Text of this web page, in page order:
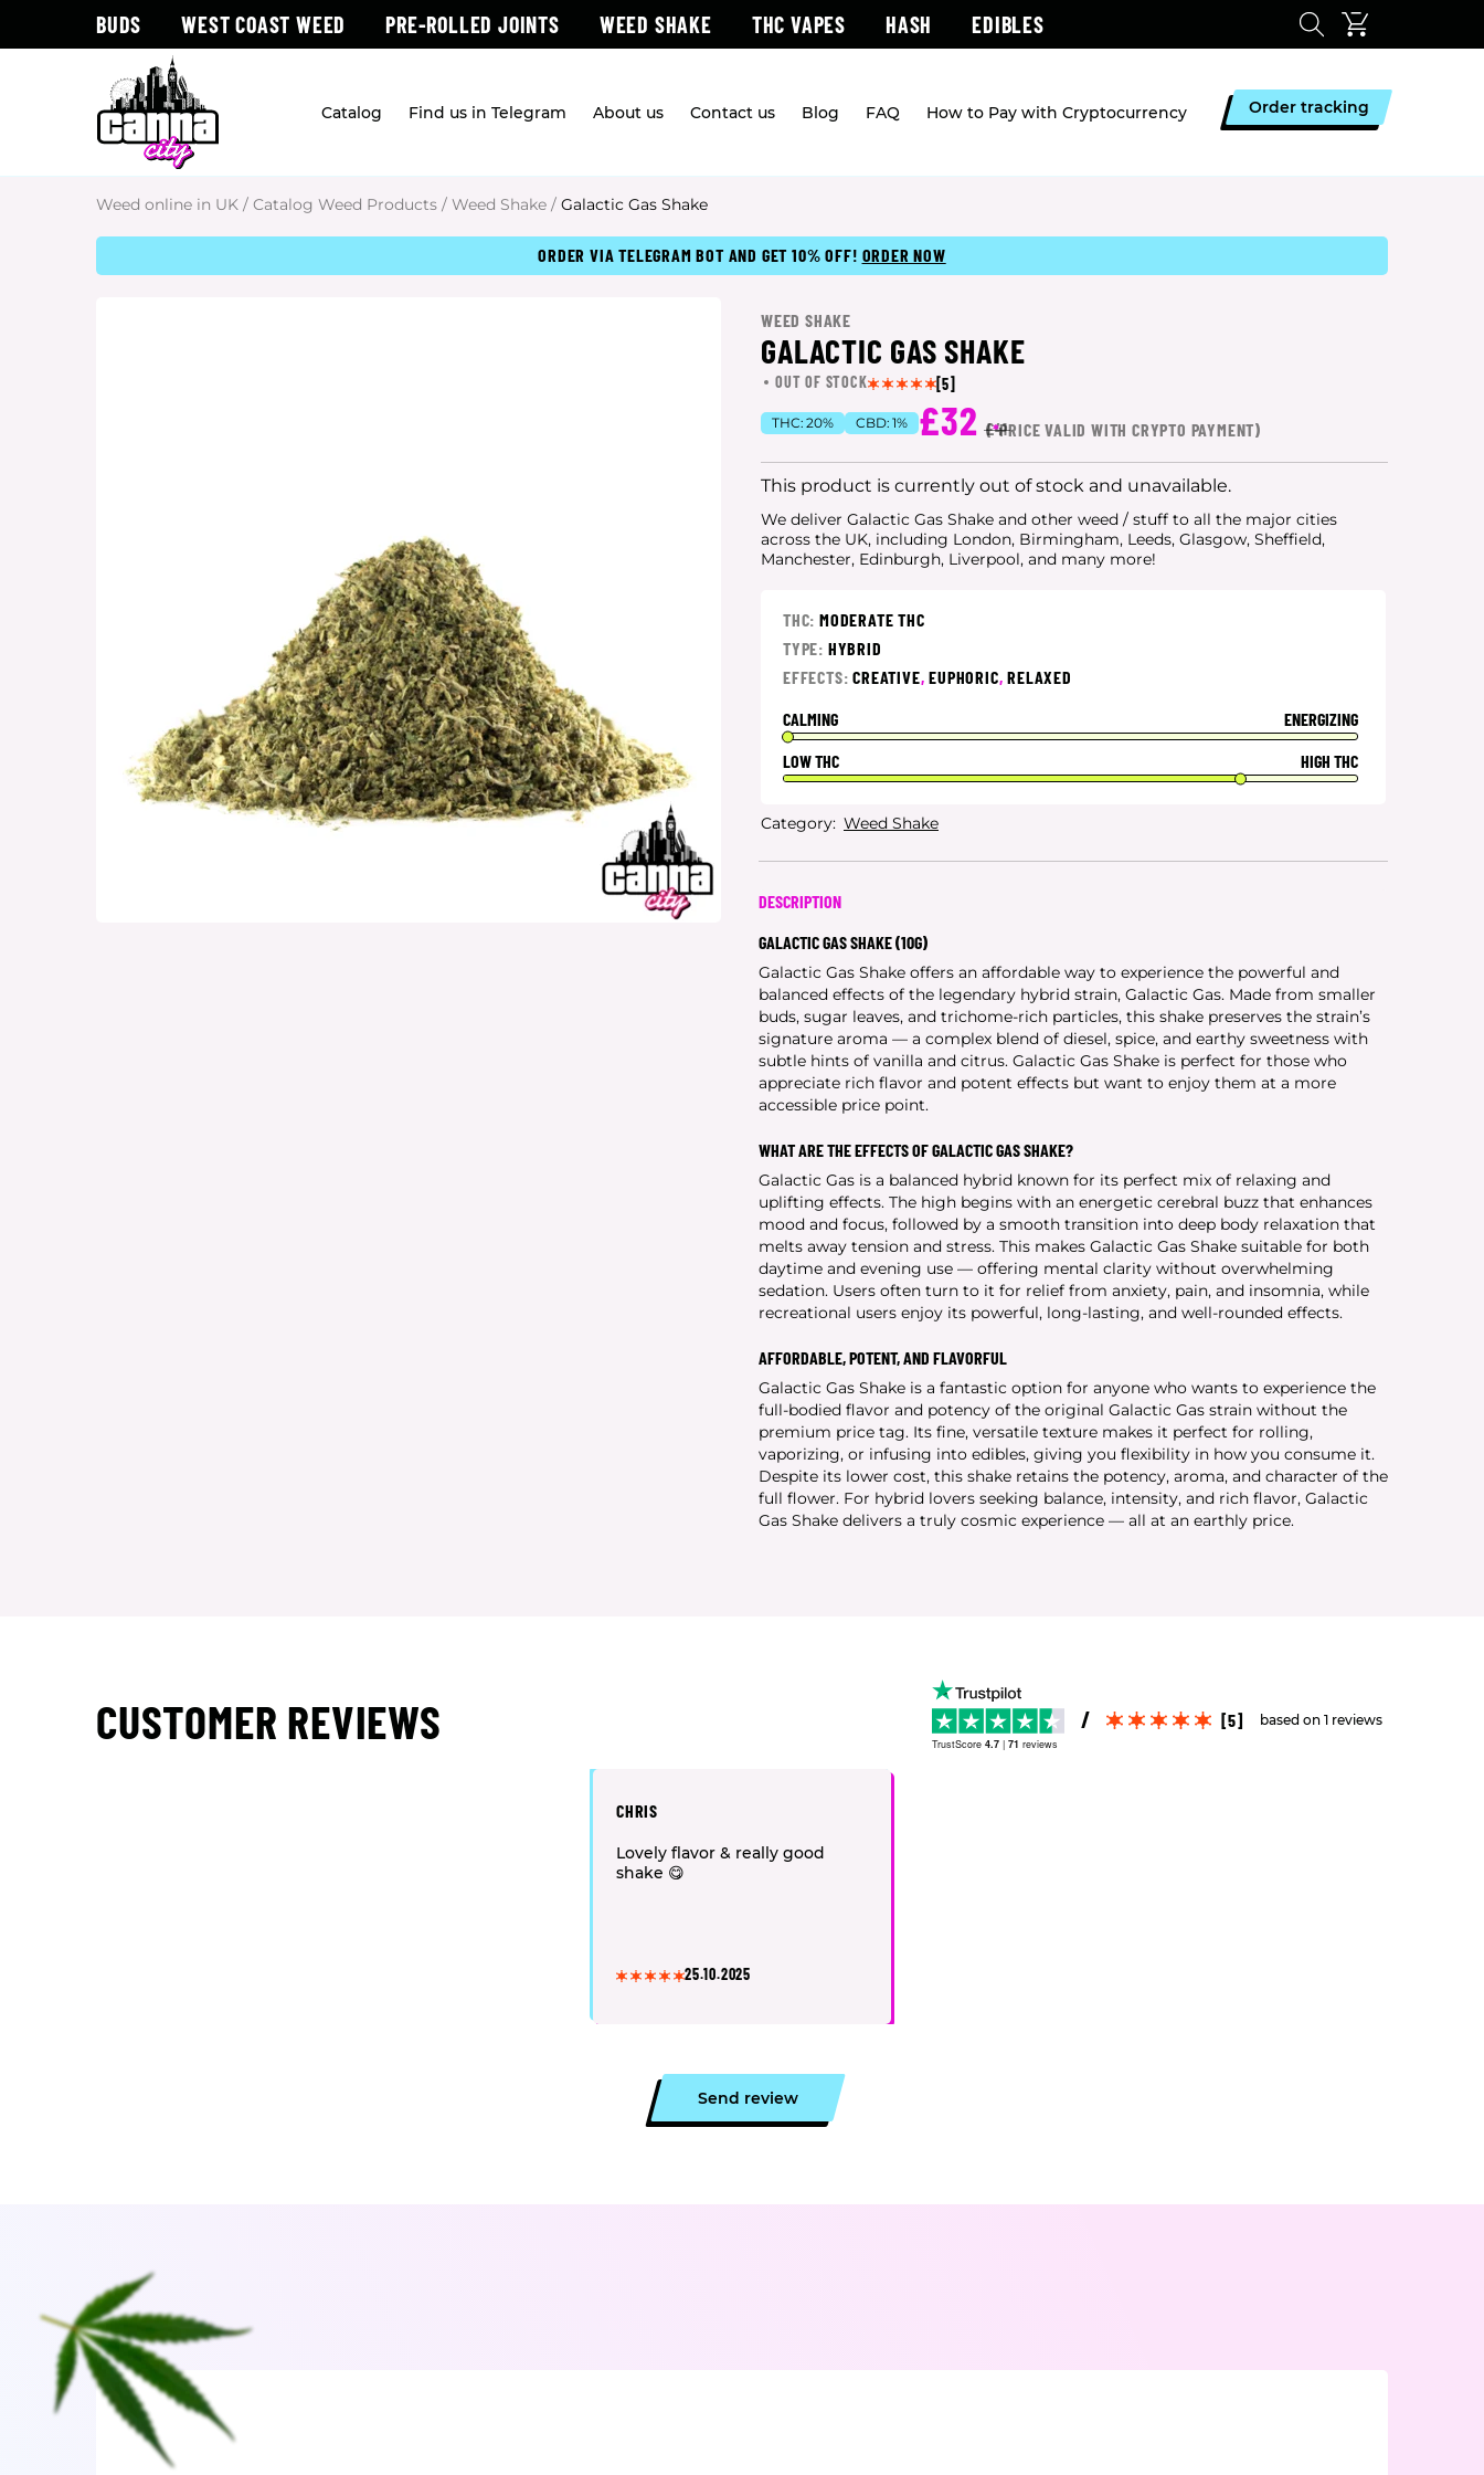
BUDS WEST COAST WEED PRE-ROLLED JOINTS WEED SHAKE THC VAPES HASH EDIBLES
Catalog Find us in Telegram About us Contact us Blog FAQ How to Pay with Cryptocurrency Order tracking
Weed online in UK / Catalog Weed Products / Weed Shake / Galactic Gas Shake
ORDER VIA TELEGRAM BOT AND GET 10% OFF! ORDER NOW
WEED SHAKE
GALACTIC GAS SHAKE
OUT OF STOCK [5]
THC: 20% CBD: 1% £32 £41
(*PRICE VALID WITH CRYPTO PAYMENT)
This product is currently out of stock and unavailable.
We deliver Galactic Gas Shake and other weed / stuff to all the major cities
across the UK, including London, Birmingham, Leeds, Glasgow, Sheffield,
Manchester, Edinburgh, Liverpool, and many more!
THC: MODERATE THC
TYPE: HYBRID
EFFECTS:CREATIVE,EUPHORIC,RELAXED
CALMING
ENERGIZING
LOW THC
HIGH THC
Category: Weed Shake
DESCRIPTION
GALACTIC GAS SHAKE (10G)
Galactic Gas Shake offers an affordable way to experience the powerful and
balanced effects of the legendary hybrid strain, Galactic Gas. Made from smaller
buds, sugar leaves, and trichome-rich particles, this shake preserves the strain’s
signature aroma — a complex blend of diesel, spice, and earthy sweetness with
subtle hints of vanilla and citrus. Galactic Gas Shake is perfect for those who
appreciate rich flavor and potent effects but want to enjoy them at a more
accessible price point.
WHAT ARE THE EFFECTS OF GALACTIC GAS SHAKE?
Galactic Gas is a balanced hybrid known for its perfect mix of relaxing and
uplifting effects. The high begins with an energetic cerebral buzz that enhances
mood and focus, followed by a smooth transition into deep body relaxation that
melts away tension and stress. This makes Galactic Gas Shake suitable for both
daytime and evening use — offering mental clarity without overwhelming
sedation. Users often turn to it for relief from anxiety, pain, and insomnia, while
recreational users enjoy its powerful, long-lasting, and well-rounded effects.
AFFORDABLE, POTENT, AND FLAVORFUL
Galactic Gas Shake is a fantastic option for anyone who wants to experience the
full-bodied flavor and potency of the original Galactic Gas strain without the
premium price tag. Its fine, versatile texture makes it perfect for rolling,
vaporizing, or infusing into edibles, giving you flexibility in how you consume it.
Despite its lower cost, this shake retains the potency, aroma, and character of the
full flower. For hybrid lovers seeking balance, intensity, and rich flavor, Galactic
Gas Shake delivers a truly cosmic experience — all at an earthly price.
CUSTOMER REVIEWS TrustScore 4.7| 71 reviews
[5] based on 1 reviews
CHRIS
Lovely flavor & really good
shake 😋
25.10.2025
Send review